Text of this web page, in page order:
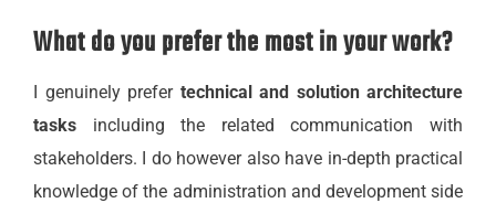
What do you prefer the most in your work?
I genuinely prefer technical and solution architecture
tasks including the related communication with
stakeholders. I do however also have in-depth practical
knowledge of the administration and development side